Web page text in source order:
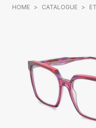
HOME > CATALOGUE >